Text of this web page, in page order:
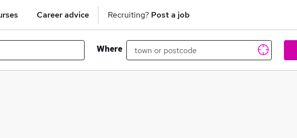
Career advice Recruiting? Post a job
Where